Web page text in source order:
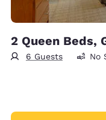
2 Queen Beds,
6 Guests No